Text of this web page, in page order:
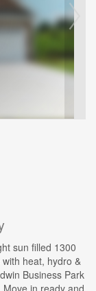
sun filled 1300
heat, hydro &
Business Park
in ready and